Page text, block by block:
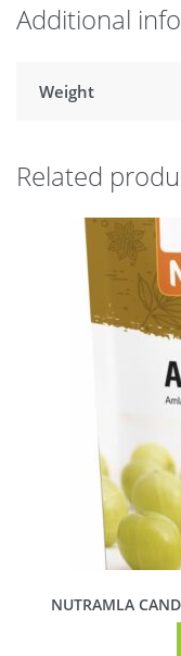
Additional
Weight
Related
NUTRAMLA